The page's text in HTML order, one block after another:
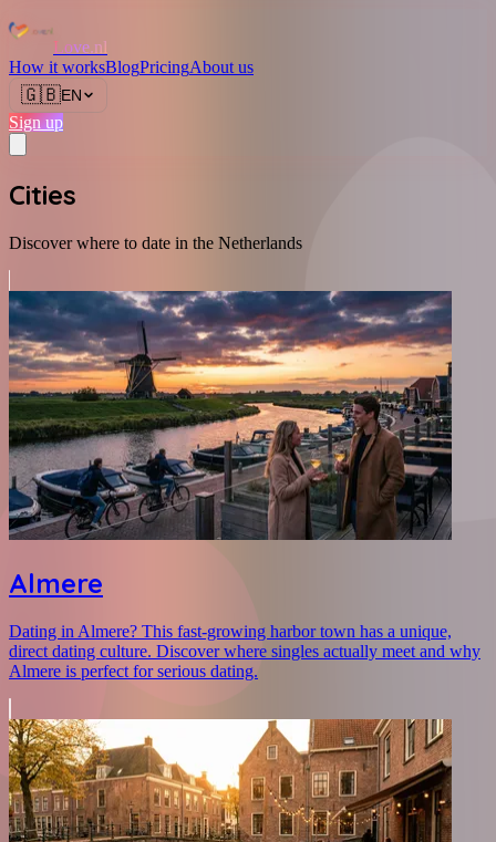
Love.nl
How it worksBlogPricingAbout us
🇬🇧EN
Sign up
Cities
Discover where to date in the Netherlands
Almere
Dating in Almere? This fast-growing harbor town has a unique,
direct dating culture. Discover where singles actually meet and why
Almere is perfect for serious dating.